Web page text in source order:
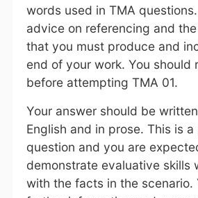
words used in TMA
advice on referencing and
that you must produce and
end of your work. You should
before attempting TMA 01.
Your answer should be
English and in prose. This is
question and you are
demonstrate evaluative skills
with the facts in the scenario.